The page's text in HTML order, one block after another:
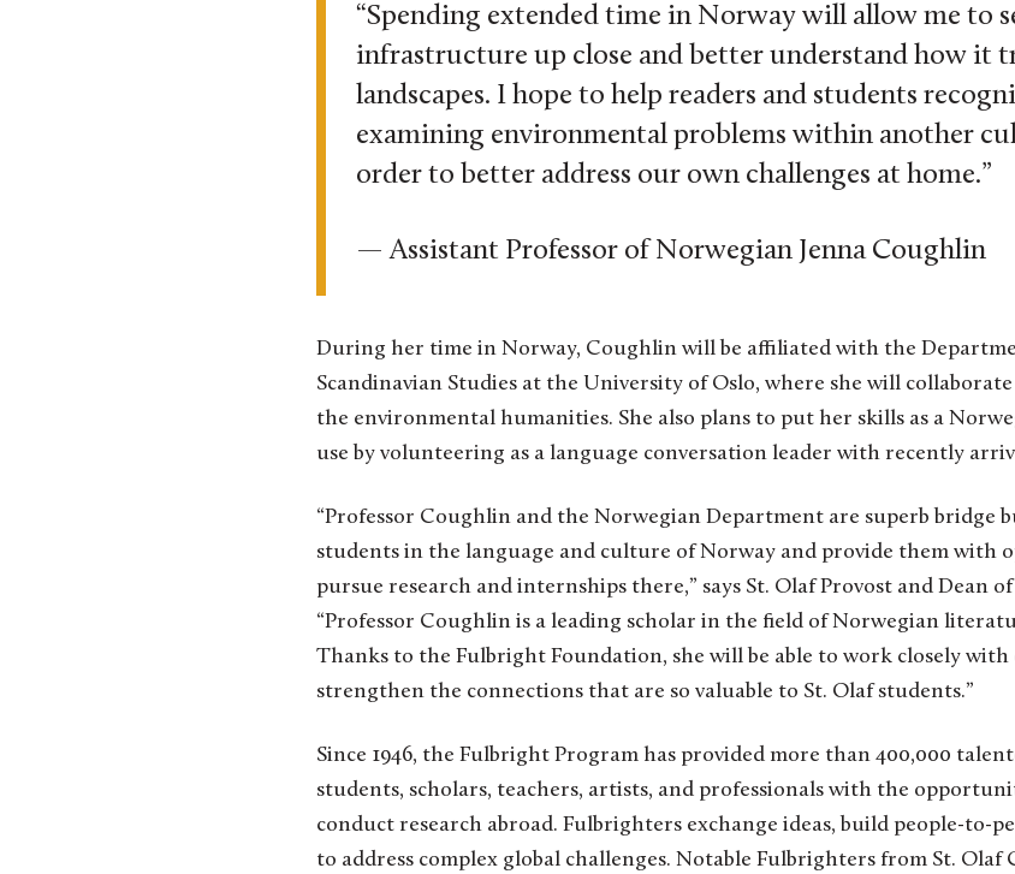
“Spending extended time in Norway will allow me to
infrastructure up close and better understand how it
landscapes. I hope to help readers and students
examining environmental problems within another
order to better address our own challenges at home.”
— Assistant Professor of Norwegian Jenna Coughlin
During her time in Norway, Coughlin will be affiliated with the
Scandinavian Studies at the University of Oslo, where she will
the environmental humanities. She also plans to put her skills as a
use by volunteering as a language conversation leader with recently
“Professor Coughlin and the Norwegian Department are superb bridge
students in the language and culture of Norway and provide them with
pursue research and internships there,” says St. Olaf Provost and Dean
“Professor Coughlin is a leading scholar in the field of Norwegian
Thanks to the Fulbright Foundation, she will be able to work closely
strengthen the connections that are so valuable to St. Olaf students.”
Since 1946, the Fulbright Program has provided more than 400,000
students, scholars, teachers, artists, and professionals with the
conduct research abroad. Fulbrighters exchange ideas, build people-to-
to address complex global challenges. Notable Fulbrighters from St. Olaf